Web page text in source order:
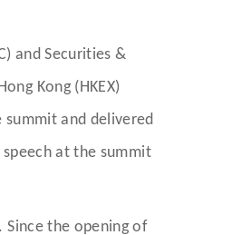
and Securities &
Kong (HKEX)
summit and delivered
speech at the summit
Since the opening of